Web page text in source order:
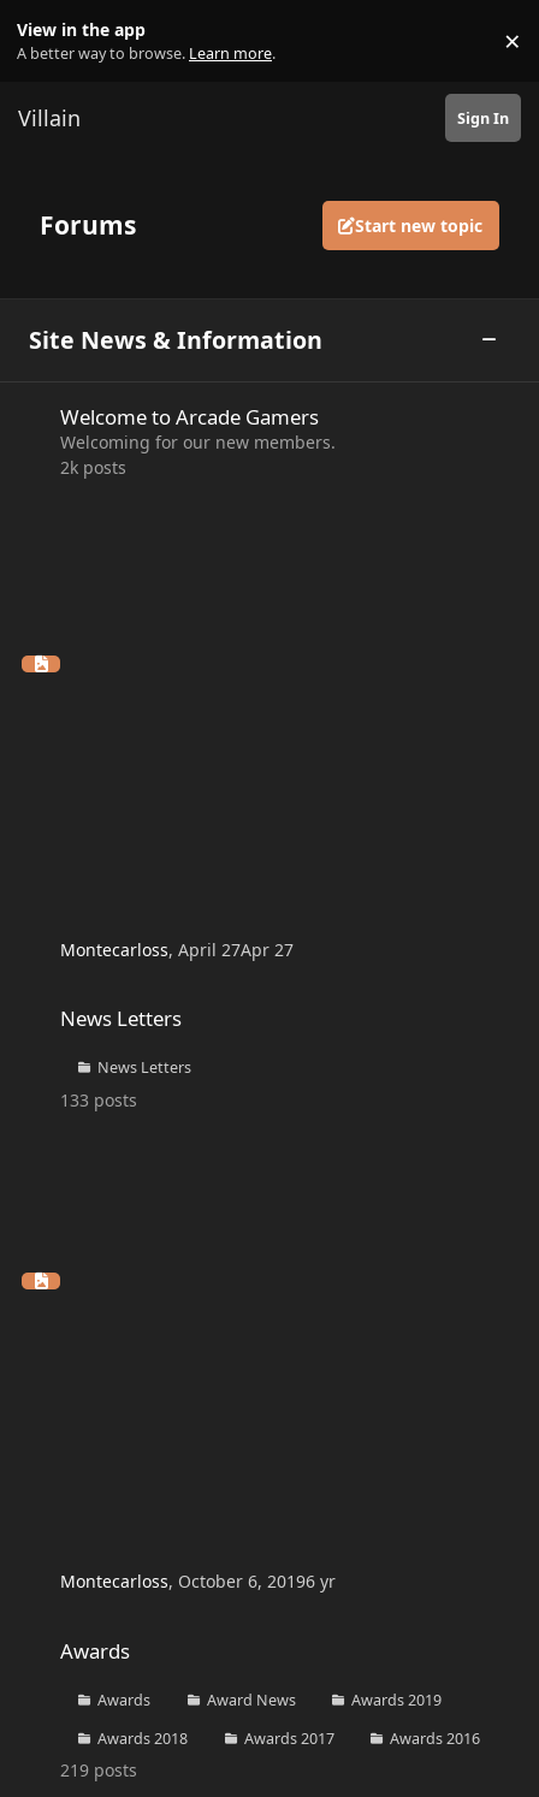
View in the app
A better way to browse. Learn more. ×
Villain Sign In
Forums Start new topic
Site News & Information
Welcome to Arcade Gamers
Welcoming for our new members.
2k posts
Montecarloss,April 27Apr 27
News Letters
News Letters
133 posts
Montecarloss, October 6, 20196 yr
Awards
Awards Award News
Awards 2019
Awards 2018
Awards 2017 Awards 2016
219 posts